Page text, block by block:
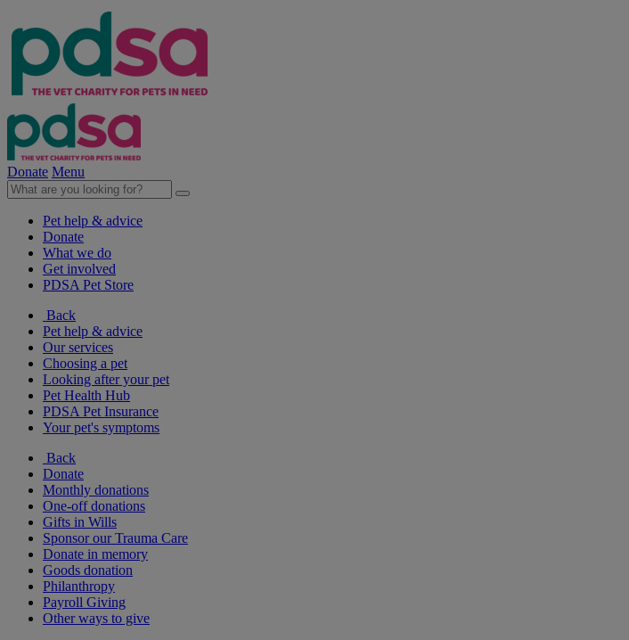
Donate Menu
Pet help & advice
Donate
What we do
Get involved
PDSA Pet Store
Back
Pet help & advice
Our services
Choosing a pet
Looking after your pet
Pet Health Hub
PDSA Pet Insurance
Your pet's symptoms
Back
Donate
Monthly donations
One-off donations
Gifts in Wills
Sponsor our Trauma Care
Donate in memory
Goods donation
Philanthropy
Payroll Giving
Other ways to give